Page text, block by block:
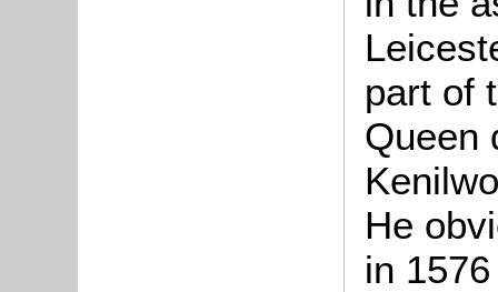
part of
Queen
He
in